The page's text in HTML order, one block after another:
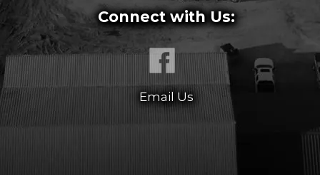
Connect with Us:
Email Us